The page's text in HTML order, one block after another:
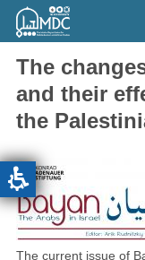
Skip
main
The
and their
the
The current issue of